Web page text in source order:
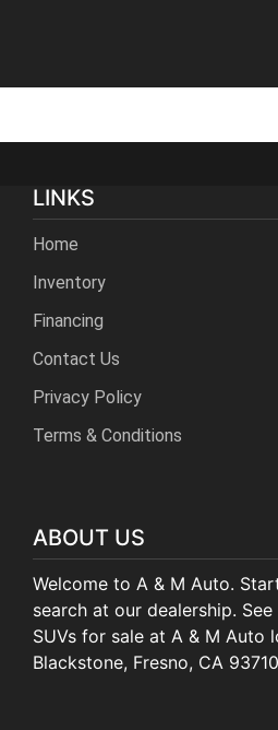
LINKS
Home
Inventory
Financing
Contact Us
Privacy Policy
Terms & Conditions
ABOUT US
Welcome to A & M Auto.
search at our dealership.
SUVs for sale at A & M Auto
Blackstone, Fresno, CA